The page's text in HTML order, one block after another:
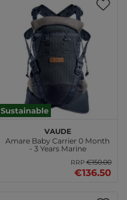
Sustainable
VAUDE
Amare Baby Carrier 0 Month
- 3 Years Marine
RRP€150.00
€136.50